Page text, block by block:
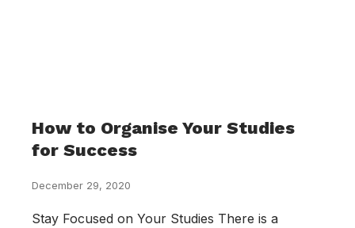
How to Organise Your Studies
for Success
December 29, 2020
Stay Focused on Your Studies There is a